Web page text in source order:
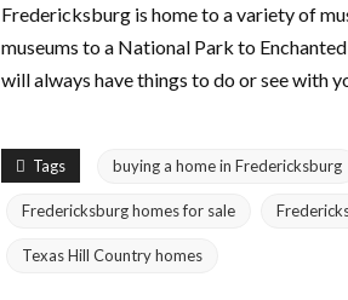
Fredericksburg is home to a variety of
museums to a National Park to
will always have things to do or see with
Tags buying a home in Fredericksburg
Fredericksburg homes for sale
Texas Hill Country homes